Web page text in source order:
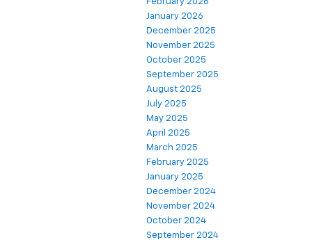
January 2026
December 2025
November 2025
October 2025
September 2025
August 2025
July 2025
May 2025
April 2025
March 2025
February 2025
January 2025
December 2024
November 2024
October 2024
September 2024